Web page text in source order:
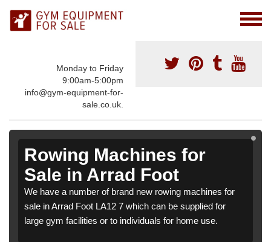
Monday to Friday
9:00am-5:00pm
info@gym-equipment-for-
sale.co.uk.
Rowing Machines for
Sale in Arrad Foot
We have a number of brand new rowing machines for
sale in Arrad Foot LA12 7 which can be supplied for
large gym facilities or to individuals for home use.